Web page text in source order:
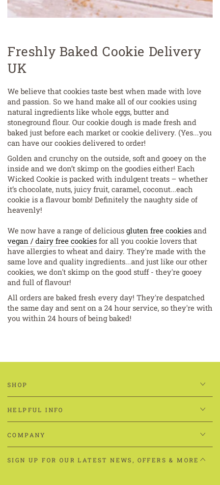
Freshly Baked Cookie Delivery
UK
We believe that cookies taste best when made with love
and passion. So we hand make all of our cookies using
natural ingredients like whole eggs, butter and
stoneground flour. Our cookie dough is made fresh and
baked just before each market or cookie delivery. (Yes...you
can have our cookies delivered to order!
Golden and crunchy on the outside, soft and gooey on the
inside and we don’t skimp on the goodies either! Each
Wicked Cookie is packed with indulgent treats – whether
it’s chocolate, nuts, juicy fruit, caramel, coconut...each
cookie is a flavour bomb! Definitely the naughty side of
heavenly!
We now have a range of delicious gluten free cookies and
vegan / dairy free cookies for all you cookie lovers that
have allergies to wheat and dairy. They're made with the
same love and quality ingredients...and just like our other
cookies, we don't skimp on the good stuff - they're gooey
and full of flavour!
All orders are baked fresh every day! They're despatched
the same day and sent on a 24 hour service, so they're with
you within 24 hours of being baked!
SHOP
HELPFUL INFO
COMPANY
SIGN UP FOR OUR LATEST NEWS, OFFERS & MORE